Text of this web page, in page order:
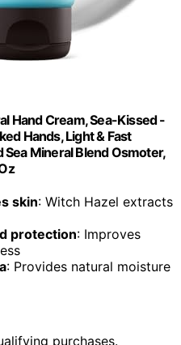
Hand Cream, Sea-Kissed -
Hands, Light & Fast
Mineral Blend Osmoter,
skin: Witch Hazel extracts
protection: Improves
: Provides natural moisture
purchases.